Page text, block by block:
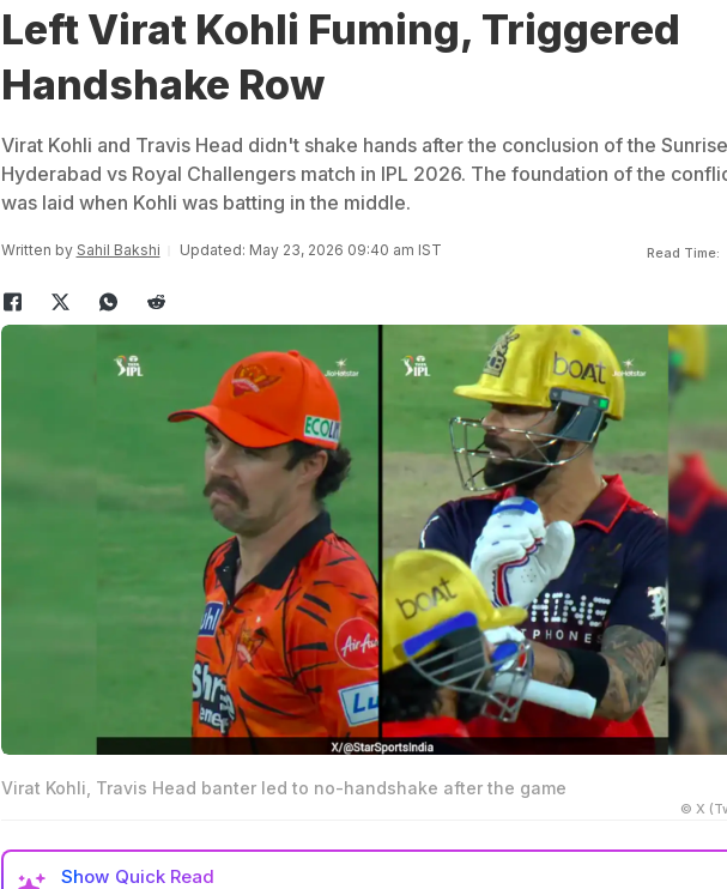
Left Virat Kohli Fuming, Triggered
Handshake Row
Virat Kohli and Travis Head didn't shake hands after the conclusion of the
Hyderabad vs Royal Challengers match in IPL 2026. The foundation of the
was laid when Kohli was batting in the middle.
Written by Sahil Bakshi Updated: May 23, 2026 09:40 am IST Read Time:
Virat Kohli, Travis Head banter led to no-handshake after the game
© X
Show Quick Read